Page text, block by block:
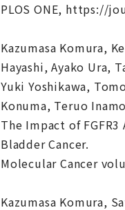
PLOS ONE, https://
Kazumasa Komura,
Hayashi, Ayako Ura,
Yuki Yoshikawa,
Konuma, Teruo
The Impact of
Bladder Cancer.
Molecular Cancer
Kazumasa Komura,